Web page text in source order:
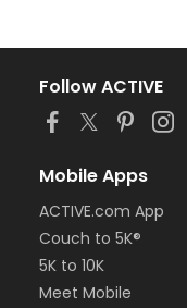
Follow ACTIVE
Mobile Apps
ACTIVE.com App
Couch to 5K®
5K to 10K
Meet Mobile